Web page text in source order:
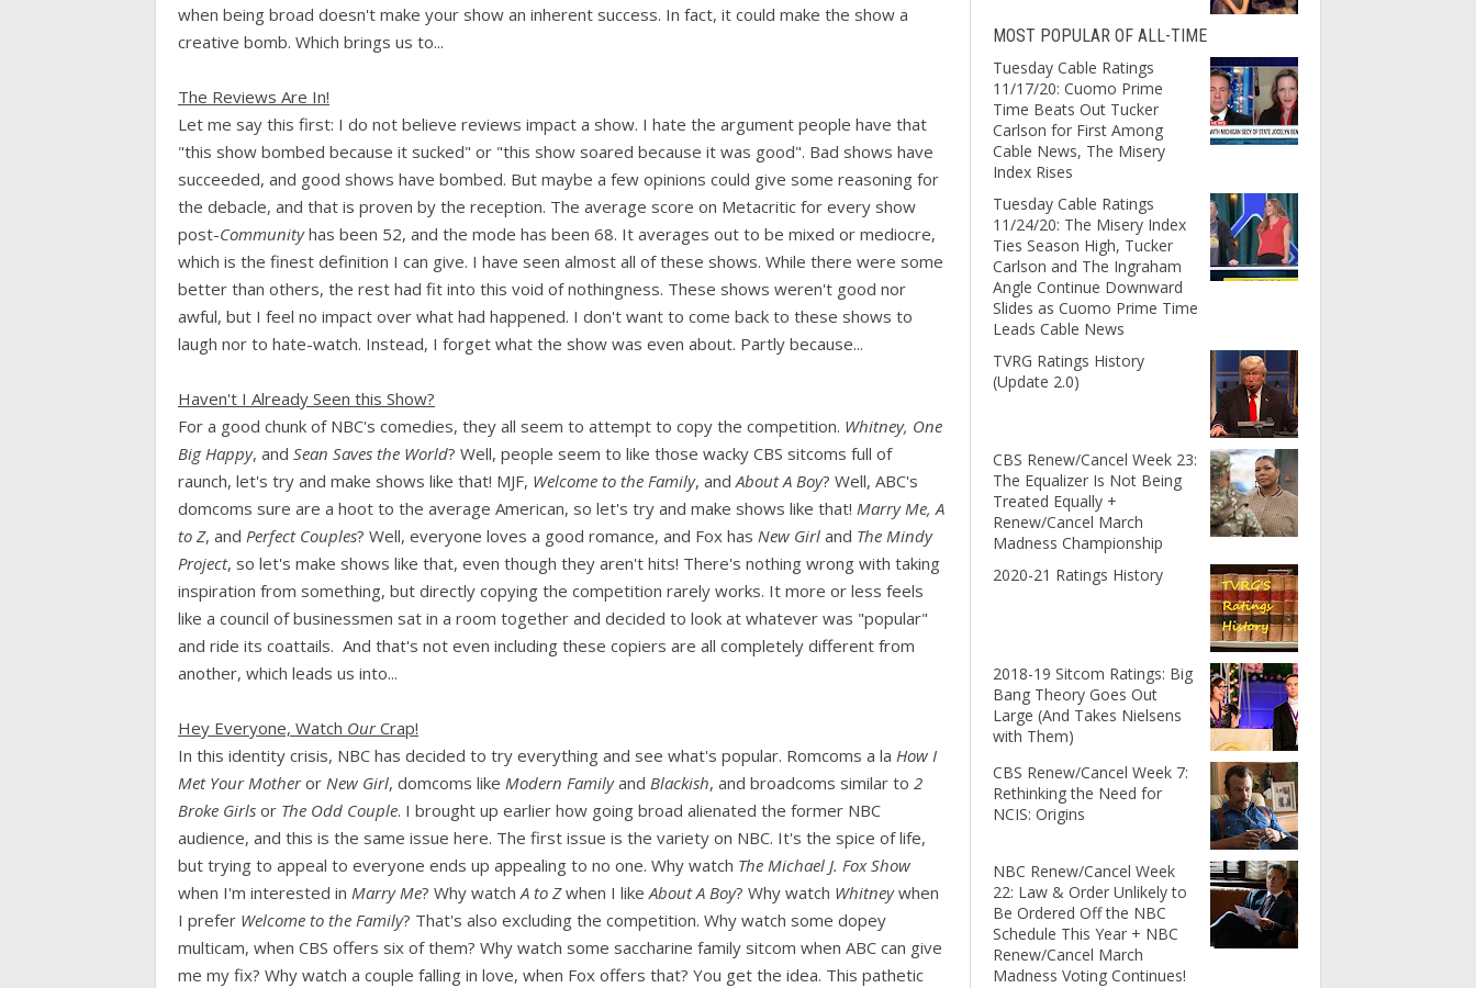
when being broad doesn't make your show an inherent success. In fact, it could make the show a
creative bomb. Which brings us to...
The Reviews Are In!
Let me say this first: I do not believe reviews impact a show. I hate the argument people have that
"this show bombed because it sucked" or "this show soared because it was good". Bad shows have
succeeded, and good shows have bombed. But maybe a few opinions could give some reasoning for
the debacle, and that is proven by the reception. The average score on Metacritic for every show
post-Communityhas been 52, and the mode has been 68. It averages out to be mixed or mediocre,
which is the finest definition I can give. I have seen almost all of these shows. While there were some
better than others, the rest had fit into this void of nothingness. These shows weren't good nor
awful, but I feel no impact over what had happened. I don't want to come back to these shows to
laugh nor to hate-watch. Instead, I forget what the show was even about. Partly because...
Haven't I Already Seen this Show?
For a good chunk of NBC's comedies, they all seem to attempt to copy the competition. Whitney, One
Big Happy, and Sean Saves the World? Well, people seem to like those wacky CBS sitcoms full of
raunch, let's try and make shows like that! MJF, Welcome to the Family, andAbout A Boy? Well, ABC's
domcoms sure are a hoot to the average American, so let's try and make shows like that! Marry Me, A
to Z, and Perfect Couples? Well, everyone loves a good romance, and Fox has New Girl and The Mindy
Project, so let's make shows like that, even though they aren't hits! There's nothing wrong with taking
inspiration from something, but directly copying the competition rarely works. It more or less feels
like a council of businessmen sat in a room together and decided to look at whatever was "popular"
and ride its coattails. And that's not even including these copiers are all completely different from
another, which leads us into...
Hey Everyone, Watch OurCrap!
In this identity crisis, NBC has decided to try everything and see what's popular. Romcoms a la How I
Met Your Motheror New Girl, domcoms like Modern Familyand Blackish, and broadcoms similar to 2
Broke Girls or The Odd Couple. I brought up earlier how going broad alienated the former NBC
audience, and this is the same issue here. The first issue is the variety on NBC. It's the spice of life,
but trying to appeal to everyone ends up appealing to no one. Why watch The Michael J. Fox Show
when I'm interested in Marry Me? Why watchA to Zwhen I likeAbout A Boy? Why watch Whitneywhen
I prefer Welcome to the Family? That's also excluding the competition. Why watch some dopey
multicam, when CBS offers six of them? Why watch some saccharine family sitcom when ABC can give
me my fix? Why watch a couple falling in love, when Fox offers that? You get the idea. This pathetic
MOST POPULAR OF ALL-TIME
Tuesday Cable Ratings
11/17/20: Cuomo Prime
Time Beats Out Tucker
Carlson for First Among
Cable News, The Misery
Index Rises
Tuesday Cable Ratings
11/24/20: The Misery Index
Ties Season High, Tucker
Carlson and The Ingraham
Angle Continue Downward
Slides as Cuomo Prime Time
Leads Cable News
TVRG Ratings History
(Update 2.0)
CBS Renew/Cancel Week 23:
The Equalizer Is Not Being
Treated Equally +
Renew/Cancel March
Madness Championship
2020-21 Ratings History
2018-19 Sitcom Ratings: Big
Bang Theory Goes Out
Large (And Takes Nielsens
with Them)
CBS Renew/Cancel Week 7:
Rethinking the Need for
NCIS: Origins
NBC Renew/Cancel Week
22: Law & Order Unlikely to
Be Ordered Off the NBC
Schedule This Year + NBC
Renew/Cancel March
Madness Voting Continues!